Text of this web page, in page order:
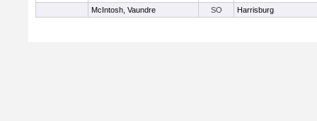
McIntosh, Vaundre
SO Harrisburg